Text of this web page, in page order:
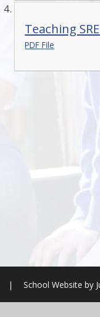
Teaching
PDF File
| School Website by